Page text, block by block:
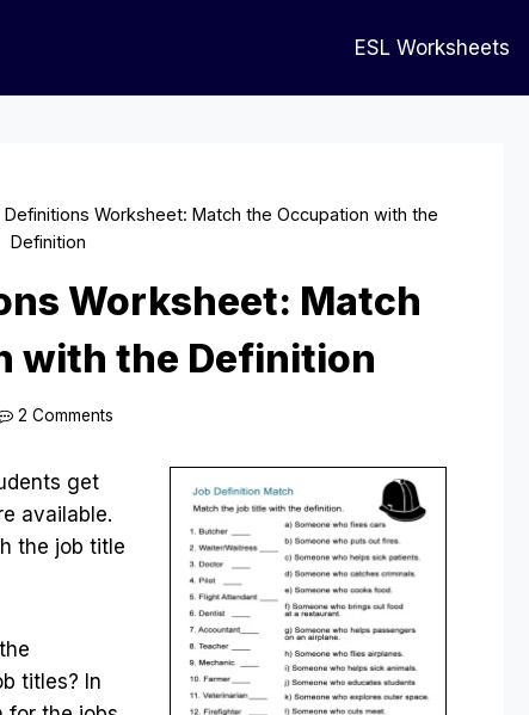
ESL Worksheets
Worksheet: Match the Occupation with the
Definition
Worksheet: Match
with the Definition
2 Comments
get
available.
the job title
titles? In